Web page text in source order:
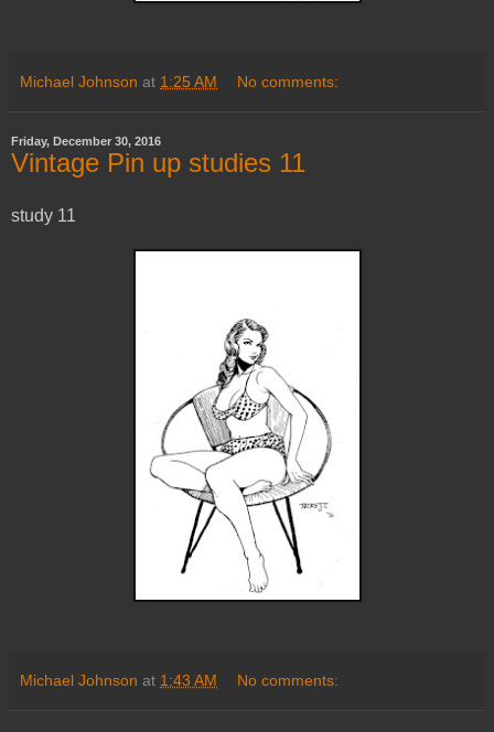
Michael Johnson at 1:25 AM No comments:
Friday, December 30, 2016
Vintage Pin up studies 11
study 11
Michael Johnson at 1:43 AM No comments: